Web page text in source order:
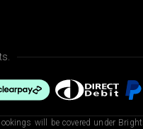
will be covered under